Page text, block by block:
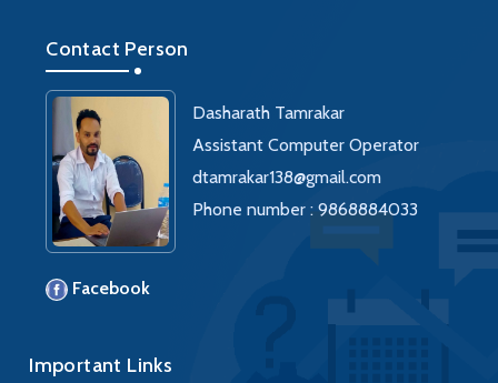
Contact Person
Dasharath Tamrakar
Assistant Computer Operator
dtamrakar138@gmail.com
Phone number : 9868884033
Facebook
Important Links